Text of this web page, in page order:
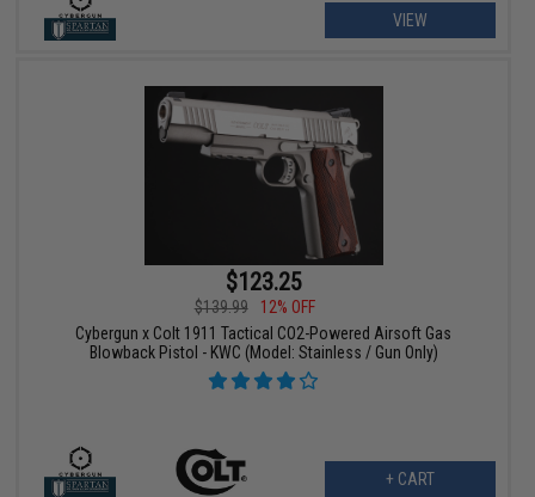
VIEW
$123.25
$139.99
12% OFF
Cybergun x Colt 1911 Tactical CO2-Powered Airsoft Gas
Blowback Pistol - KWC (Model: Stainless / Gun Only)
+ CART